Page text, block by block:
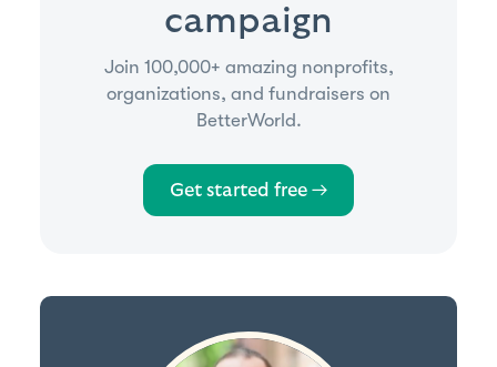
campaign
Join 100,000+ amazing nonprofits,
organizations, and fundraisers on
BetterWorld.
Get started free →